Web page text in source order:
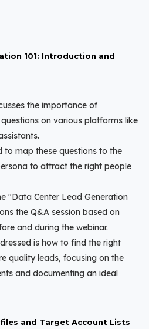
101: Introduction and
the importance of
on various platforms like
to map these questions to the
to attract the right people
"Data Center Lead Generation
the Q&A session based on
and during the webinar.
is how to find the right
quality leads, focusing on the
and documenting an ideal
and Target Account Lists